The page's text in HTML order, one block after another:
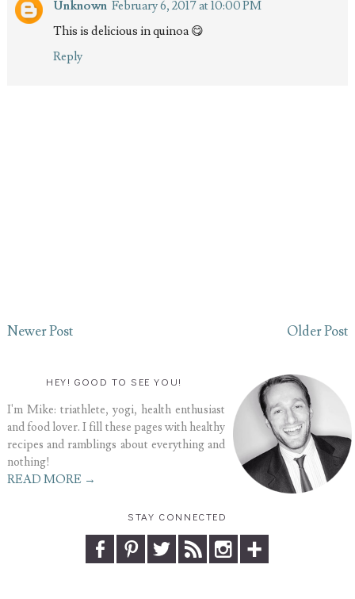
Unknown February 6, 2017 at 10:00 PM
This is delicious in quinoa 😋
Reply
Newer Post Older Post
HEY! GOOD TO SEE YOU!
I'm Mike: triathlete, yogi, health enthusiast
and food lover. I fill these pages with healthy
recipes and ramblings about everything and
nothing!
READ MORE →
STAY CONNECTED